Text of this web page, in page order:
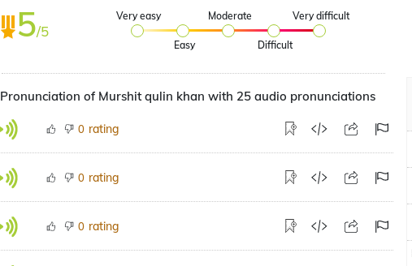
5/5
Very easy
Easy
Moderate
Difficult
Very difficult
Pronunciation of Murshit qulin khan with 25 audio pronunciations
0 rating
0 rating
0 rating